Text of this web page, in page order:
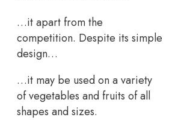
…it apart from the
competition. Despite its simple
design…
…it may be used on a variety
of vegetables and fruits of all
shapes and sizes.